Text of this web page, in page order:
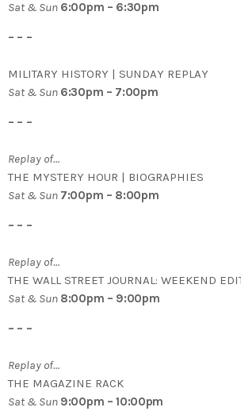
Sat & Sun 6:00pm – 6:30pm
– – –
MILITARY HISTORY | SUNDAY REPLAY
Sat & Sun 6:30pm – 7:00pm
– – –
Replay of…
THE MYSTERY HOUR | BIOGRAPHIES
Sat & Sun 7:00pm – 8:00pm
– – –
Replay of…
THE WALL STREET JOURNAL: WEEKEND
Sat & Sun 8:00pm – 9:00pm
– – –
Replay of…
THE MAGAZINE RACK
Sat & Sun 9:00pm – 10:00pm